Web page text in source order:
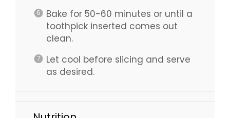
Bake for 50-60 minutes or until a
toothpick inserted comes out
clean.
Let cool before slicing and serve
as desired.